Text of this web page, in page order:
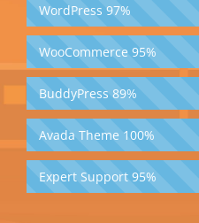
WordPress 97%
WooCommerce 95%
BuddyPress 89%
Avada Theme 100%
Expert Support 95%